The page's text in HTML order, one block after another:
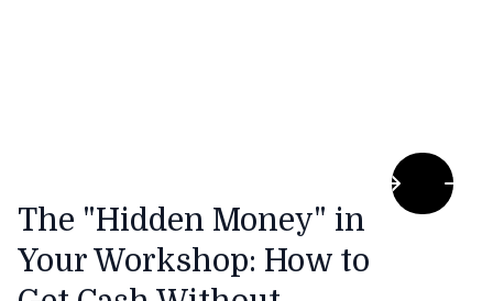
The "Hidden Money" in
Your Workshop: How to